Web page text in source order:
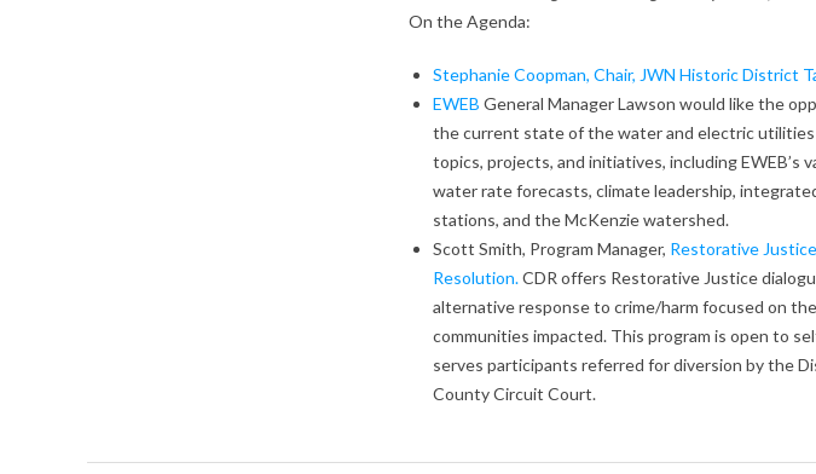
On the Agenda:
Stephanie Coopman, Chair, JWN Historic District
EWEB General Manager Lawson would like the
the current state of the water and electric
topics, projects, and initiatives, including EWEB’s
water rate forecasts, climate leadership,
stations, and the McKenzie watershed.
Scott Smith, Program Manager, Restorative
Resolution.CDR offers Restorative Justice
alternative response to crime/harm focused on
communities impacted. This program is open to
serves participants referred for diversion by the
County Circuit Court.